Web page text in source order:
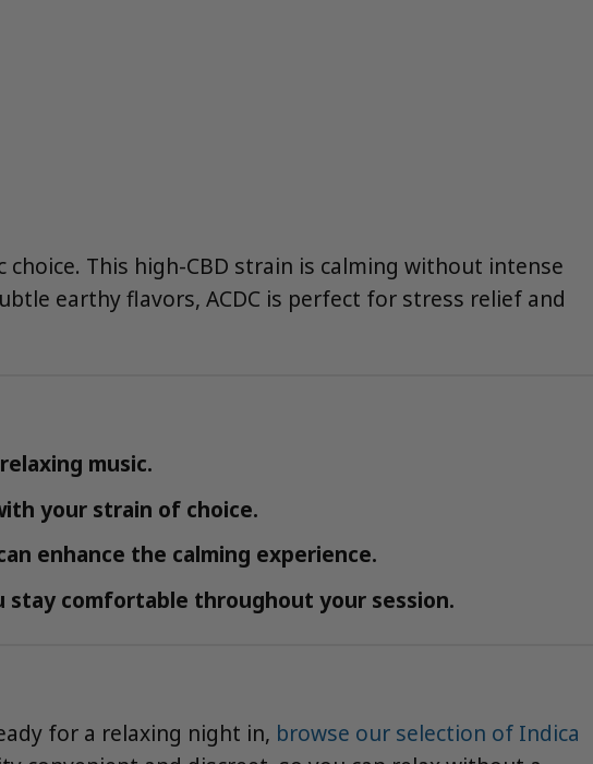
This high-CBD strain is calming without intense
earthy flavors, ACDC is perfect for stress relief and
music.
your strain of choice.
enhance the calming experience.
stay comfortable throughout your session.
for a relaxing night in, browse our selection of Indica